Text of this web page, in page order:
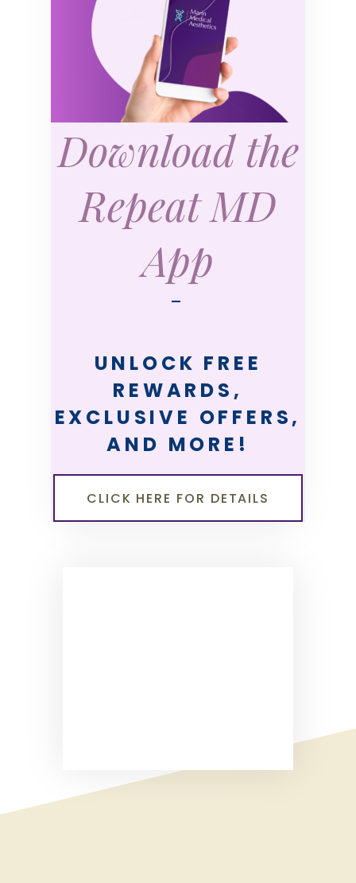
Download the
Repeat MD
App
—
UNLOCK FREE
REWARDS,
EXCLUSIVE OFFERS,
AND MORE!
CLICK HERE FOR DETAILS